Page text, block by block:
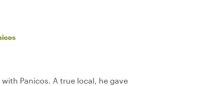
Panicos. A true local, he gave